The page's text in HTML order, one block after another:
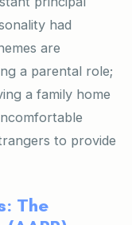
had
are
a parental role;
a family home
to provide
The